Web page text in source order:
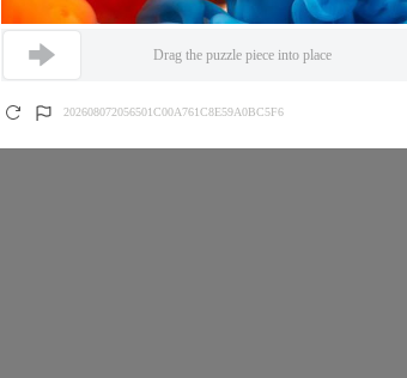
Drag the puzzle piece into place
202608072056501C00A761C8E59A0BC5F6